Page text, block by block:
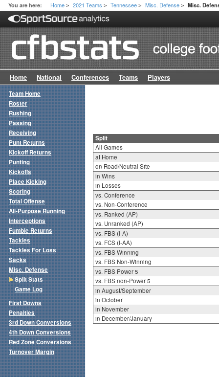
You are here: Home > 2021 Teams > Tennessee > Misc. Defense > Misc.
Home National Conferences Teams Players
Split
All Games
at Home
on Road/Neutral Site
in Wins
in Losses
vs. Conference
vs. Non-Conference
vs. Ranked (AP)
vs. Unranked (AP)
vs. FBS (I-A)
vs. FCS (I-AA)
vs. FBS Winning
vs. FBS Non-Winning
vs. FBS Power 5
vs. FBS non-Power 5
in August/September
in October
in November
in December/January
Team Home
Roster
Rushing
Passing
Receiving
Punt Returns
Kickoff Returns
Punting
Kickoffs
Place Kicking
Scoring
Total Offense
All-Purpose Running
Interceptions
Fumble Returns
Tackles
Tackles For Loss
Sacks
Misc. Defense
Split Stats
Game Log
First Downs
Penalties
3rd Down Conversions
4th Down Conversions
Red Zone Conversions
Turnover Margin